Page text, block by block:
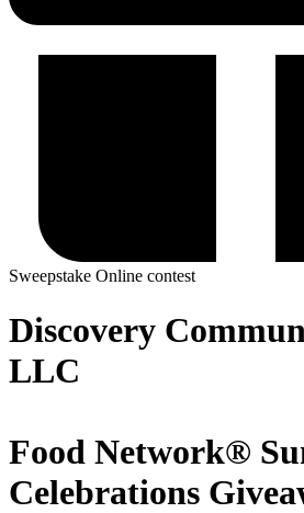
Sweepstake Online contest
Discovery
LLC
Food Network®
Celebrations